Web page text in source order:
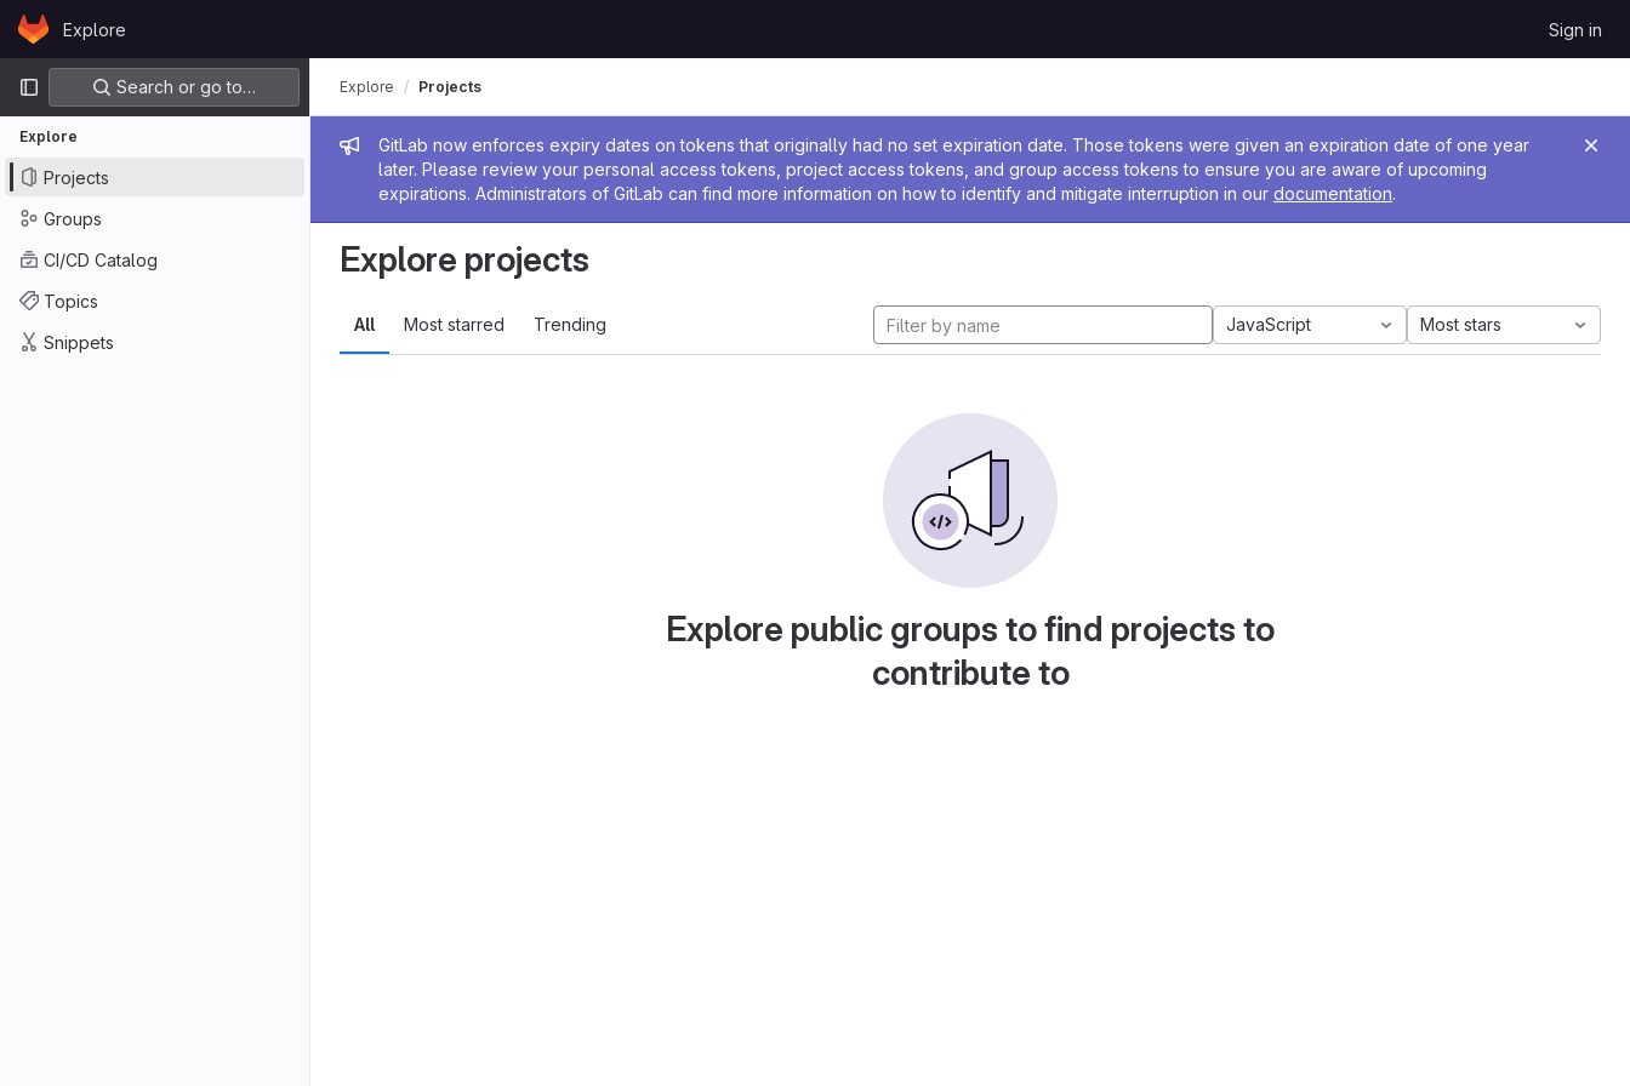
Skip to content
GitLabExplore Sign in
Primary navigation
Search or go to…
Explore
Projects
Groups
CI/CD Catalog
Topics
Snippets
Admin message
GitLab now enforces expiry dates on tokens that originally had no set expiration date. Those tokens were given an expiration date of one year
later. Please review your personal access tokens, project access tokens, and group access tokens to ensure you are aware of upcoming
expirations. Administrators of GitLab can find more information on how to identify and mitigate interruption in our documentation.
Explore Projects
Explore projects
All Most starred Trending JavaScript Most stars
Explore public groups to find projects to
contribute to